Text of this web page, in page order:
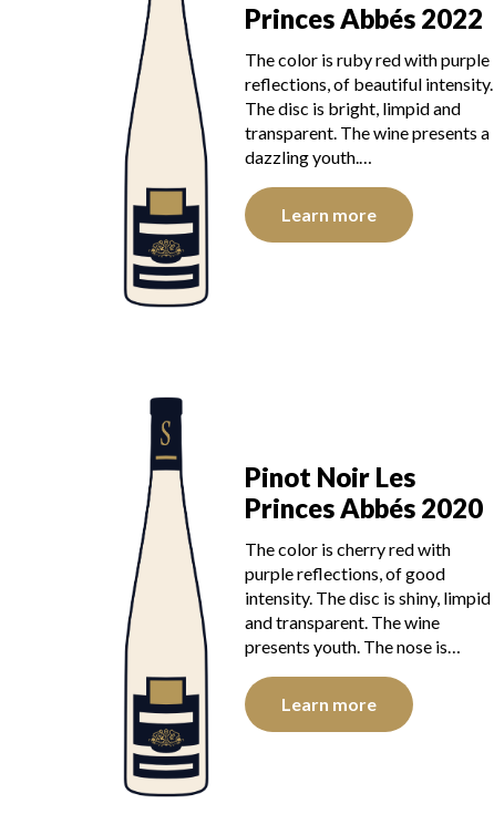
Princes Abbés 2022
The color is ruby red with purple
reflections, of beautiful intensity.
The disc is bright, limpid and
transparent. The wine presents a
dazzling youth.…
Learn more
Pinot Noir Les
Princes Abbés 2020
The color is cherry red with
purple reflections, of good
intensity. The disc is shiny, limpid
and transparent. The wine
presents youth. The nose is…
Learn more